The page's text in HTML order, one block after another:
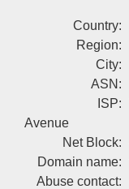
Country:
Region:
City:
ASN:
ISP:
Avenue
Net Block:
Domain name:
Abuse contact: